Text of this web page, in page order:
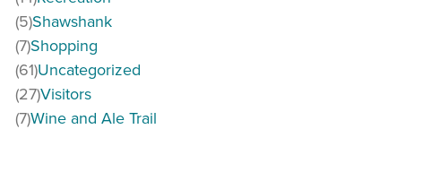
Shawshank
(5)
Shopping
(7)
Uncategorized
(61)
Visitors
(27)
Wine and Ale Trail
(7)